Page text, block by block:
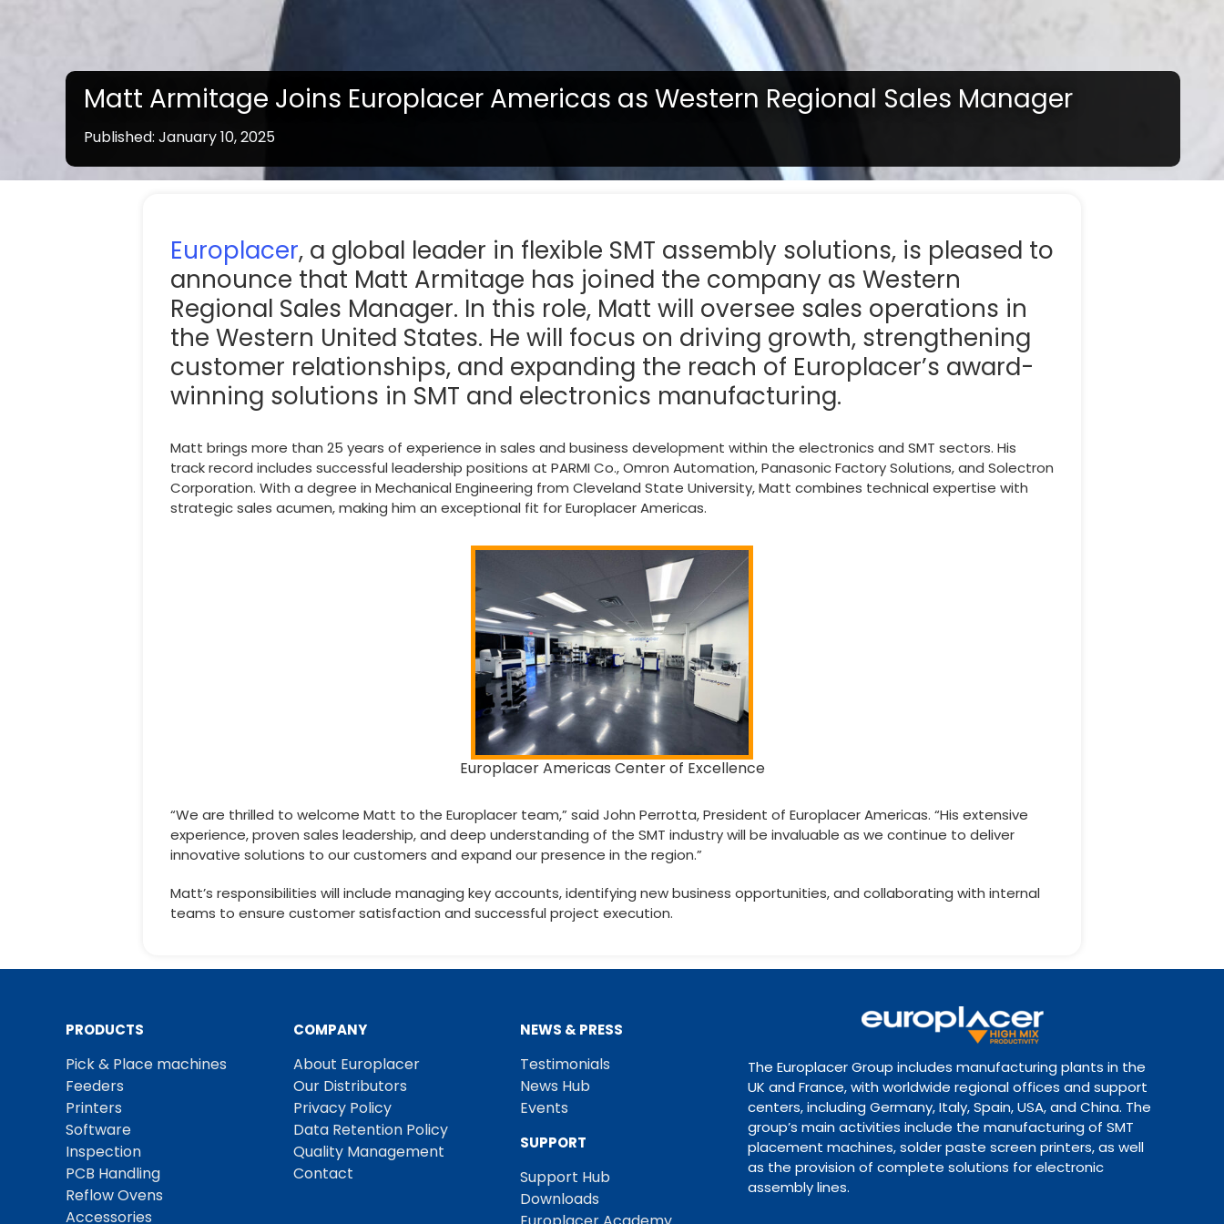
Note:Line solution products vary by country / state, confirm with your representative if a product is available in your region of if there is an alternative option
Matt Armitage Joins Europlacer Americas as Western Regional Sales Manager
Published: January 10, 2025
Europlacer, a global leader in flexible SMT assembly solutions, is pleased to
announce that Matt Armitage has joined the company as Western
Regional Sales Manager. In this role, Matt will oversee sales operations in
the Western United States. He will focus on driving growth, strengthening
customer relationships, and expanding the reach of Europlacer’s award-
winning solutions in SMT and electronics manufacturing.
Matt brings more than 25 years of experience in sales and business development within the electronics and SMT sectors. His
track record includes successful leadership positions at PARMI Co., Omron Automation, Panasonic Factory Solutions, and Solectron
Corporation. With a degree in Mechanical Engineering from Cleveland State University, Matt combines technical expertise with
strategic sales acumen, making him an exceptional fit for Europlacer Americas.
Europlacer Americas Center of Excellence
“We are thrilled to welcome Matt to the Europlacer team,” said John Perrotta, President of Europlacer Americas. “His extensive
experience, proven sales leadership, and deep understanding of the SMT industry will be invaluable as we continue to deliver
innovative solutions to our customers and expand our presence in the region.”
Matt’s responsibilities will include managing key accounts, identifying new business opportunities, and collaborating with internal
teams to ensure customer satisfaction and successful project execution.
PRODUCTS
Pick & Place machines
Feeders
Printers
Software
Inspection
PCB Handling
Reflow Ovens
Accessories
COMPANY
About Europlacer
Our Distributors
Privacy Policy
Data Retention Policy
Quality Management
Contact
NEWS & PRESS
Testimonials
News Hub
Events
SUPPORT
Support Hub
Downloads
The Europlacer Group includes manufacturing plants in the
UK and France, with worldwide regional offices and support
centers, including Germany, Italy, Spain, USA, and China. The
group’s main activities include the manufacturing of SMT
placement machines, solder paste screen printers, as well
as the provision of complete solutions for electronic
assembly lines.